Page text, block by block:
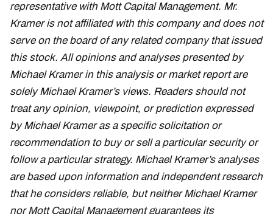
representative with Mott Capital Management. Mr.
Kramer is not affiliated with this company and does not
serve on the board of any related company that issued
this stock. All opinions and analyses presented by
Michael Kramer in this analysis or market report are
solely Michael Kramer’s views. Readers should not
treat any opinion, viewpoint, or prediction expressed
by Michael Kramer as a specific solicitation or
recommendation to buy or sell a particular security or
follow a particular strategy. Michael Kramer’s analyses
are based upon information and independent research
that he considers reliable, but neither Michael Kramer
nor Mott Capital Management guarantees its